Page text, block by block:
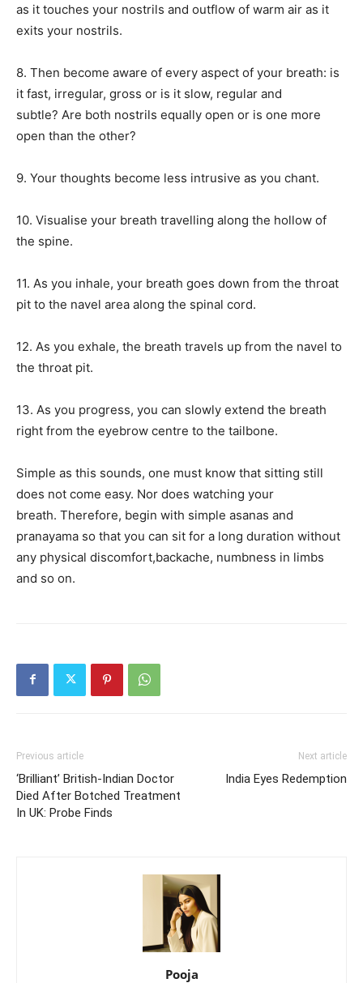
as it touches your nostrils and outflow of warm air as it
exits your nostrils.
8. Then become aware of every aspect of your breath: is
it fast, irregular, gross or is it slow, regular and
subtle? Are both nostrils equally open or is one more
open than the other?
9. Your thoughts become less intrusive as you chant.
10. Visualise your breath travelling along the hollow of
the spine.
11. As you inhale, your breath goes down from the throat
pit to the navel area along the spinal cord.
12. As you exhale, the breath travels up from the navel to
the throat pit.
13. As you progress, you can slowly extend the breath
right from the eyebrow centre to the tailbone.
Simple as this sounds, one must know that sitting still
does not come easy. Nor does watching your
breath. Therefore, begin with simple asanas and
pranayama so that you can sit for a long duration without
any physical discomfort,backache, numbness in limbs
and so on.
Previous article
‘Brilliant’ British-Indian Doctor
Died After Botched Treatment
In UK: Probe Finds
Next article
India Eyes Redemption
Pooja